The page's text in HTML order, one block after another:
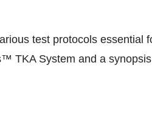
test protocols essential
TKA System and a